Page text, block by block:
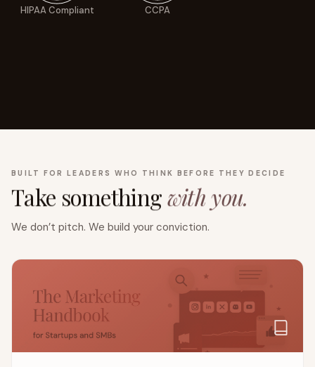
HIPAA Compliant CCPA
BUILT FOR LEADERS WHO THINK BEFORE THEY DECIDE
Take somethingwith you.
We don’t pitch. We build your conviction.